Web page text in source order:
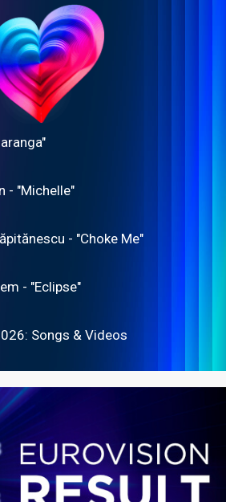
- "Michelle"
- "Choke Me"
- "Eclipse"
Songs & Videos